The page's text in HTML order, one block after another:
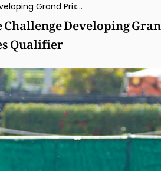
Canada’s Pia Fortmuller & Frieda Winner of Lövsta Future Challenge Developing Grand Prix, USA’s Marcus Orlob & Spirit of Joy Capture St. Georges Qualifier
Developing
Qualifier